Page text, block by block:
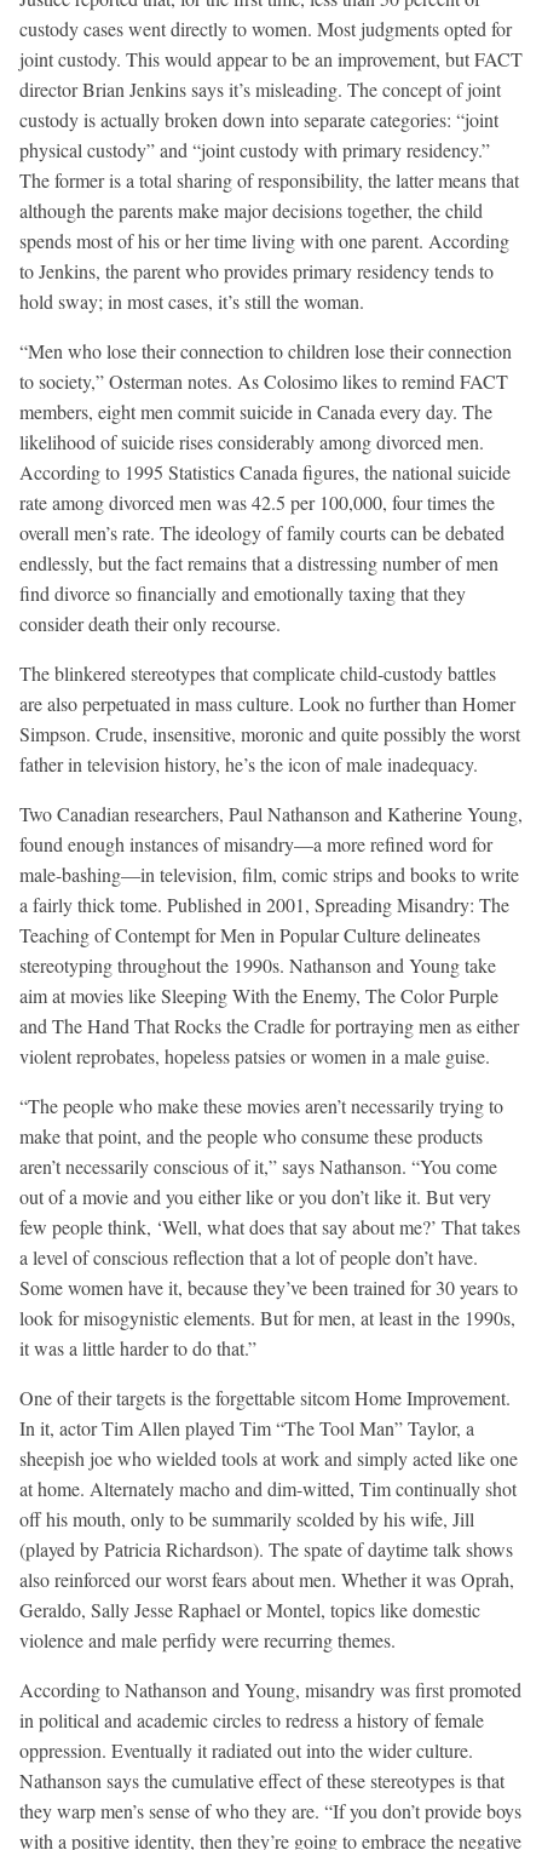
custody cases went directly to women. Most judgments opted for
joint custody. This would appear to be an improvement, but FACT
director Brian Jenkins says it’s misleading. The concept of joint
custody is actually broken down into separate categories: “joint
physical custody” and “joint custody with primary residency.”
The former is a total sharing of responsibility, the latter means that
although the parents make major decisions together, the child
spends most of his or her time living with one parent. According
to Jenkins, the parent who provides primary residency tends to
hold sway; in most cases, it’s still the woman.
“Men who lose their connection to children lose their connection
to society,” Osterman notes. As Colosimo likes to remind FACT
members, eight men commit suicide in Canada every day. The
likelihood of suicide rises considerably among divorced men.
According to 1995 Statistics Canada figures, the national suicide
rate among divorced men was 42.5 per 100,000, four times the
overall men’s rate. The ideology of family courts can be debated
endlessly, but the fact remains that a distressing number of men
find divorce so financially and emotionally taxing that they
consider death their only recourse.
The blinkered stereotypes that complicate child-custody battles
are also perpetuated in mass culture. Look no further than Homer
Simpson. Crude, insensitive, moronic and quite possibly the worst
father in television history, he’s the icon of male inadequacy.
Two Canadian researchers, Paul Nathanson and Katherine Young,
found enough instances of misandry—a more refined word for
male-bashing—in television, film, comic strips and books to write
a fairly thick tome. Published in 2001, Spreading Misandry: The
Teaching of Contempt for Men in Popular Culture delineates
stereotyping throughout the 1990s. Nathanson and Young take
aim at movies like Sleeping With the Enemy, The Color Purple
and The Hand That Rocks the Cradle for portraying men as either
violent reprobates, hopeless patsies or women in a male guise.
“The people who make these movies aren’t necessarily trying to
make that point, and the people who consume these products
aren’t necessarily conscious of it,” says Nathanson. “You come
out of a movie and you either like or you don’t like it. But very
few people think, ‘Well, what does that say about me?’ That takes
a level of conscious reflection that a lot of people don’t have.
Some women have it, because they’ve been trained for 30 years to
look for misogynistic elements. But for men, at least in the 1990s,
it was a little harder to do that.”
One of their targets is the forgettable sitcom Home Improvement.
In it, actor Tim Allen played Tim “The Tool Man” Taylor, a
sheepish joe who wielded tools at work and simply acted like one
at home. Alternately macho and dim-witted, Tim continually shot
off his mouth, only to be summarily scolded by his wife, Jill
(played by Patricia Richardson). The spate of daytime talk shows
also reinforced our worst fears about men. Whether it was Oprah,
Geraldo, Sally Jesse Raphael or Montel, topics like domestic
violence and male perfidy were recurring themes.
According to Nathanson and Young, misandry was first promoted
in political and academic circles to redress a history of female
oppression. Eventually it radiated out into the wider culture.
Nathanson says the cumulative effect of these stereotypes is that
they warp men’s sense of who they are. “If you don’t provide boys
with a positive identity, then they’re going to embrace the negative